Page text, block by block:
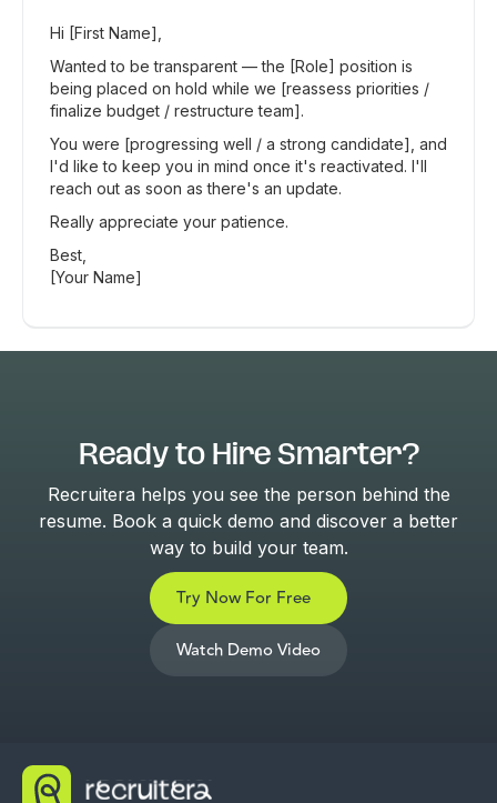
Hi [First Name],
Wanted to be transparent — the [Role] position is
being placed on hold while we [reassess priorities /
finalize budget / restructure team].
You were [progressing well / a strong candidate], and
I'd like to keep you in mind once it's reactivated. I'll
reach out as soon as there's an update.
Really appreciate your patience.
Best,
[Your Name]
Ready to Hire Smarter?
Recruitera helps you see the person behind the
resume. Book a quick demo and discover a better
way to build your team.
Try Now For Free
Watch Demo Video